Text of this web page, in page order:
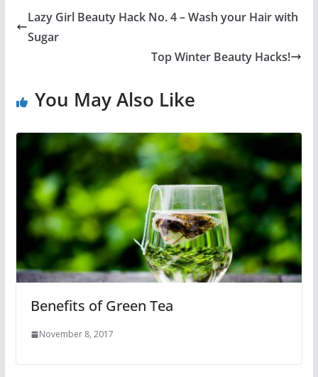
Lazy Girl Beauty Hack No. 4 – Wash your Hair with
Sugar
Top Winter Beauty Hacks!
You May Also Like
Benefits of Green Tea
November 8, 2017